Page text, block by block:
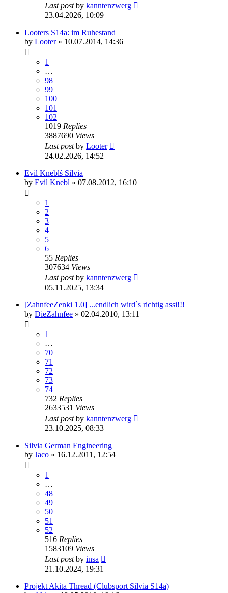
Last postby kanntenzwerg
23.04.2026, 10:09
Looters S14a: im Ruhestand
by Looter» 10.07.2014, 14:36
1
…
98
99
100
101
102
1019 Replies
3887690 Views
Last postby Looter
24.02.2026, 14:52
Evil Kneblś Silvia
by Evil Knebl » 07.08.2012, 16:10
1
2
3
4
5
6
55 Replies
307634 Views
Last postby kanntenzwerg
05.11.2025, 13:34
[ZahnfeeZenki 1.0] ...endlich wird`s richtig assi!!!
by DieZahnfee » 02.04.2010, 13:11
1
…
70
71
72
73
74
732 Replies
2633531 Views
Last postby kanntenzwerg
23.10.2025, 08:33
Silvia German Engineering
by Jaco » 16.12.2011, 12:54
1
…
48
49
50
51
52
516 Replies
1583109 Views
Last postby insa
21.10.2024, 19:31
Projekt Akita Thread (Clubsport Silvia S14a)